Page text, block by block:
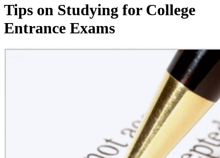
Tips on Studying for College
Entrance Exams